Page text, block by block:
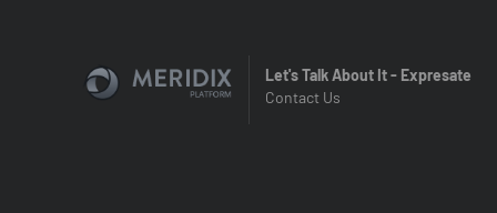
Let's Talk About It - Expresate
Contact Us